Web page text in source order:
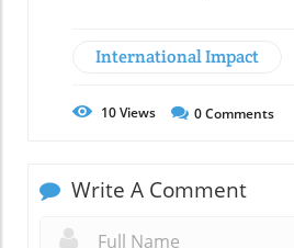
International Impact
10Views 0Comments
Write A Comment